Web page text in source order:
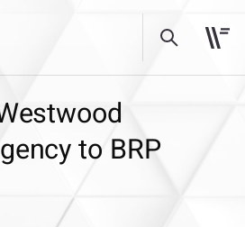
to BRP